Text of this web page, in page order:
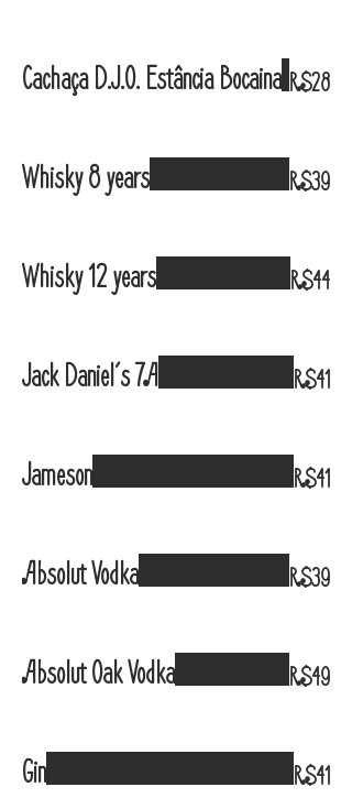
Cachaça D.J.O. Estância Bocaina R$28
Whisky 8 years R$39
Whisky 12 years R$44
Jack Daniel´s 7A R$41
Jameson R$41
Absolut Vodka R$39
Absolut Oak Vodka R$49
Gin R$41